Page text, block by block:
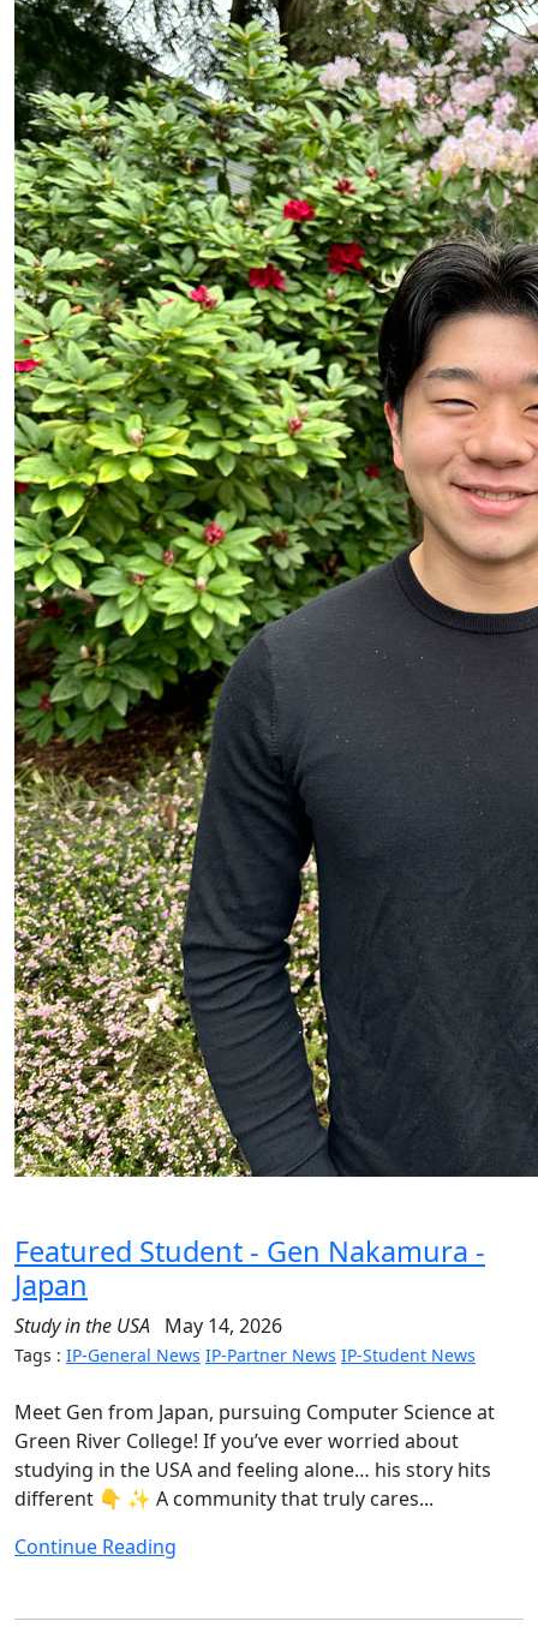
Featured Student - Gen Nakamura -
Japan
Study in the USA May 14, 2026
Tags : IP-General News IP-Partner News IP-Student News
Meet Gen from Japan, pursuing Computer Science at
Green River College! If you’ve ever worried about
studying in the USA and feeling alone… his story hits
different 👇 ✨ A community that truly cares...
Continue Reading